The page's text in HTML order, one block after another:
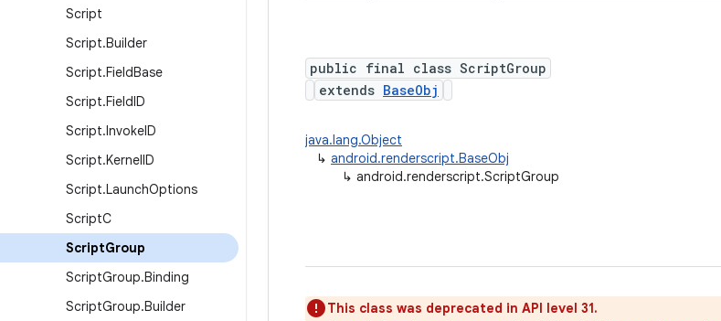
Script
Script.Builder
Script.FieldBase
Script.FieldID
Script.InvokeID
Script.KernelID
Script.LaunchOptions
ScriptC
ScriptGroup
ScriptGroup.Binding
ScriptGroup.Builder
public final class ScriptGroup
extends BaseObj
java.lang.Object
↳ android.renderscript.BaseObj
↳ android.renderscript.ScriptGroup
This class was deprecated in API level 31.